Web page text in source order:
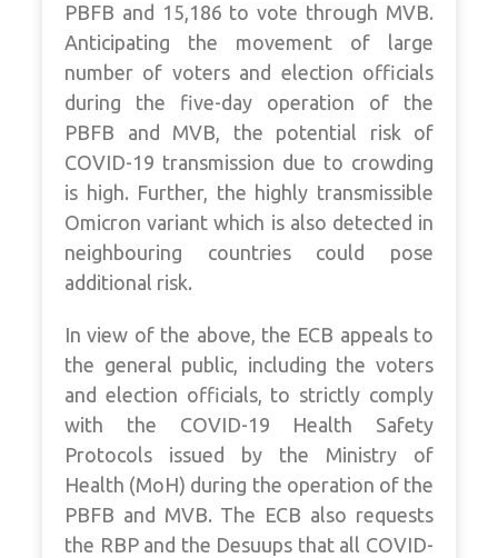
PBFB and 15,186 to vote through MVB.
Anticipating the movement of large
number of voters and election officials
during the five-day operation of the
PBFB and MVB, the potential risk of
COVID-19 transmission due to crowding
is high. Further, the highly transmissible
Omicron variant which is also detected in
neighbouring countries could pose
additional risk.
In view of the above, the ECB appeals to
the general public, including the voters
and election officials, to strictly comply
with the COVID-19 Health Safety
Protocols issued by the Ministry of
Health (MoH) during the operation of the
PBFB and MVB. The ECB also requests
the RBP and the Desuups that all COVID-